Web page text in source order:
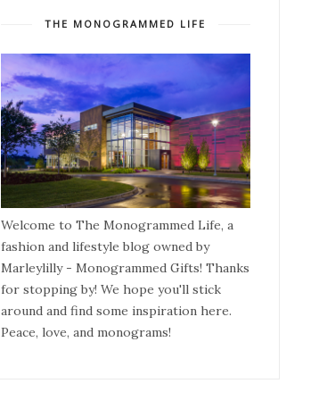
THE MONOGRAMMED LIFE
Welcome to The Monogrammed Life, a
fashion and lifestyle blog owned by
Marleylilly - Monogrammed Gifts! Thanks
for stopping by! We hope you'll stick
around and find some inspiration here.
Peace, love, and monograms!